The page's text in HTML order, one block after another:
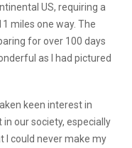
US, requiring a
miles one way. The
for over 100 days
as I had pictured
keen interest in
our society, especially
I could never make my